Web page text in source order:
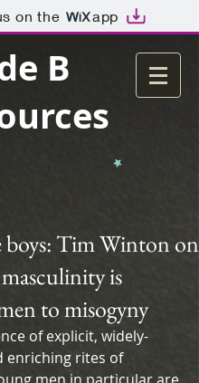
on the app
B
Tim Winton on
is
to misogyny
of explicit, widely-
enriching rites of